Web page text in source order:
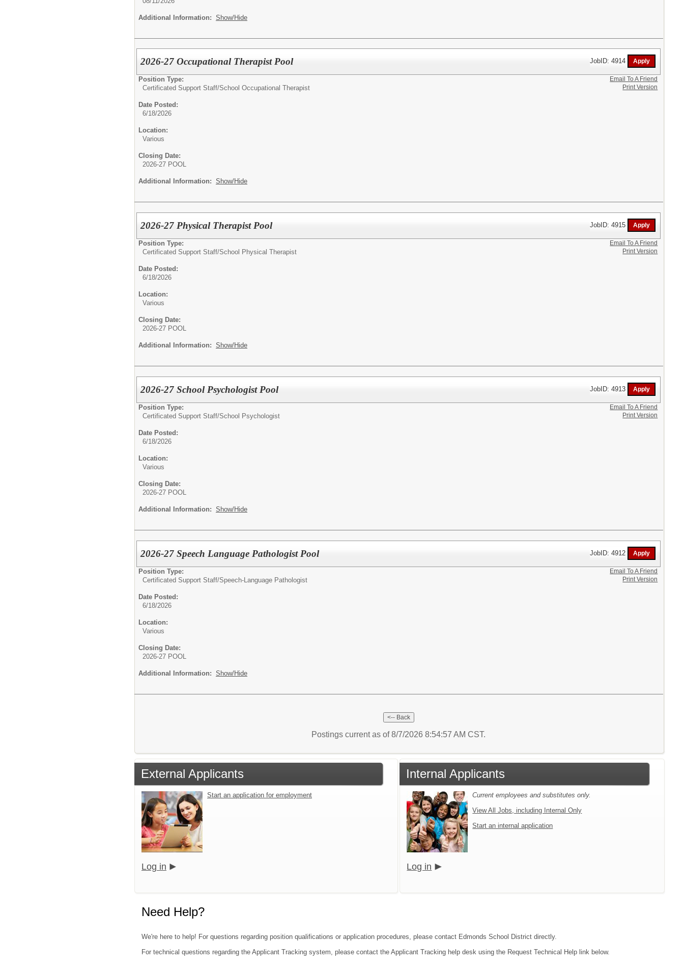
Additional Information: Show/Hide
2026-27 Occupational Therapist Pool JobID: 4914
Position Type:
Certificated Support Staff/School Occupational Therapist
Date Posted:
6/18/2026
Location:
Various
Closing Date:
2026-27 POOL
Additional Information: Show/Hide
Email To A Friend
Print Version
2026-27 Physical Therapist Pool JobID: 4915
Position Type:
Certificated Support Staff/School Physical Therapist
Date Posted:
6/18/2026
Location:
Various
Closing Date:
2026-27 POOL
Additional Information: Show/Hide
Email To A Friend
Print Version
2026-27 School Psychologist Pool JobID: 4913
Position Type:
Certificated Support Staff/School Psychologist
Date Posted:
6/18/2026
Location:
Various
Closing Date:
2026-27 POOL
Additional Information: Show/Hide
Email To A Friend
Print Version
2026-27 Speech Language Pathologist Pool JobID: 4912
Position Type:
Certificated Support Staff/Speech-Language Pathologist
Date Posted:
6/18/2026
Location:
Various
Closing Date:
2026-27 POOL
Additional Information: Show/Hide
Email To A Friend
Print Version
Postings current as of 8/7/2026 8:54:57 AM CST.
External Applicants
Start an application for employment
Log in
Internal Applicants
Current employees and substitutes only.
View All Jobs, including Internal Only
Start an internal application
Log in
Need Help?
We're here to help! For questions regarding position qualifications or application procedures, please contact Edmonds School District directly.
For technical questions regarding the Applicant Tracking system, please contact the Applicant Tracking help desk using the Request Technical Help link below.